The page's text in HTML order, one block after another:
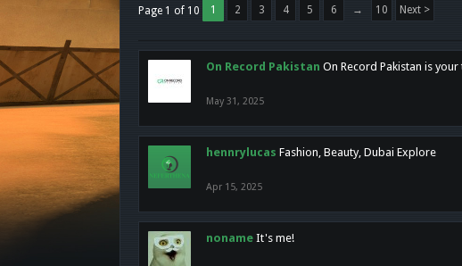
Page 1 of 10 1 2 3 4 5 6 → 10 Next >
On Record Pakistan On Record Pakistan is
May 31, 2025
hennrylucas Fashion, Beauty, Dubai Explore
Apr 15, 2025
noname It's me!